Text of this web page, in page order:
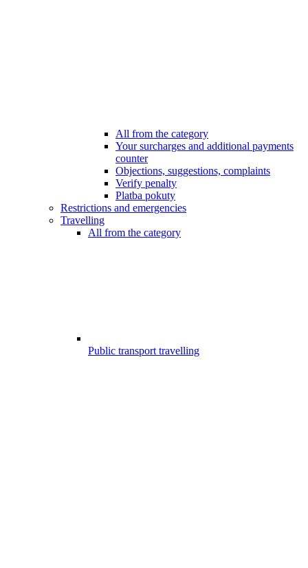
All from the category
Your surcharges and additional payments
counter
Objections, suggestions, complaints
Verify penalty
Platba pokuty
Restrictions and emergencies
Travelling
All from the category
Public transport travelling